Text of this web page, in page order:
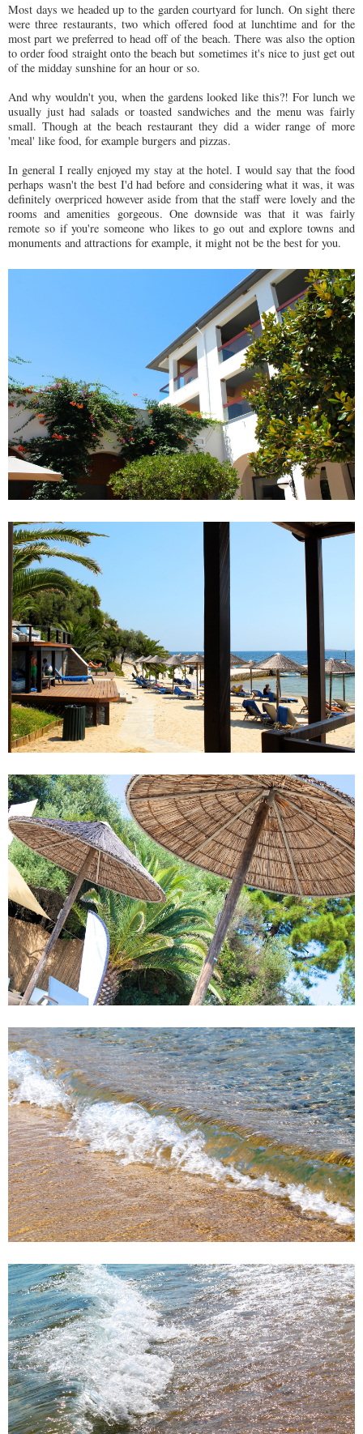
Most days we headed up to the garden courtyard for lunch. On sight there
were three restaurants, two which offered food at lunchtime and for the
most part we preferred to head off of the beach. There was also the option
to order food straight onto the beach but sometimes it's nice to just get out
of the midday sunshine for an hour or so.
And why wouldn't you, when the gardens looked like this?! For lunch we
usually just had salads or toasted sandwiches and the menu was fairly
small. Though at the beach restaurant they did a wider range of more
'meal' like food, for example burgers and pizzas.
In general I really enjoyed my stay at the hotel. I would say that the food
perhaps wasn't the best I'd had before and considering what it was, it was
definitely overpriced however aside from that the staff were lovely and the
rooms and amenities gorgeous. One downside was that it was fairly
remote so if you're someone who likes to go out and explore towns and
monuments and attractions for example, it might not be the best for you.